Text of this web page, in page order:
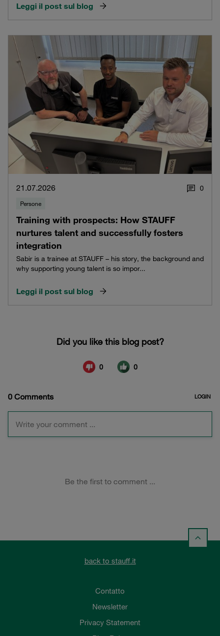
Leggi il post sul blog
21.07.2026 0
Persone
Training with prospects: How STAUFF
nurtures talent and successfully fosters
integration
Sabir is a trainee at STAUFF – his story, the background and
why supporting young talent is so impor...
Leggi il post sul blog
back to stauff.it
Contatto
Newsletter
Privacy Statement